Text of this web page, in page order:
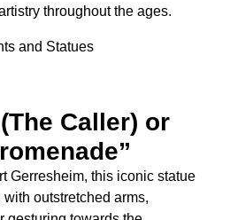
is a symbol of the city’s
relationship between the city
as the importance of
in urban life.
atmosphere of
serves as a meeting point